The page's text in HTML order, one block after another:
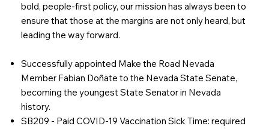
bold, people-first policy, our mission has always been to
ensure that those at the margins are not only heard, but
leading the way forward.
Successfully appointed Make the Road Nevada
Member Fabian Doñate to the Nevada State Senate,
becoming the youngest State Senator in Nevada
history.
SB209 - Paid COVID-19 Vaccination Sick Time: required